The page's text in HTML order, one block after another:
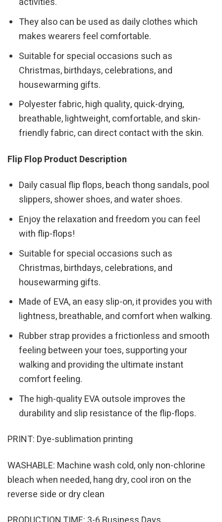
They also can be used as daily clothes which
makes wearers feel comfortable.
Suitable for special occasions such as
Christmas, birthdays, celebrations, and
housewarming gifts.
Polyester fabric, high quality, quick-drying,
breathable, lightweight, comfortable, and skin-
friendly fabric, can direct contact with the skin.
Flip Flop Product Description
Daily casual flip flops, beach thong sandals, pool
slippers, shower shoes, and water shoes.
Enjoy the relaxation and freedom you can feel
with flip-flops!
Suitable for special occasions such as
Christmas, birthdays, celebrations, and
housewarming gifts.
Made of EVA, an easy slip-on, it provides you with
lightness, breathable, and comfort when walking.
Rubber strap provides a frictionless and smooth
feeling between your toes, supporting your
walking and providing the ultimate instant
comfort feeling.
The high-quality EVA outsole improves the
durability and slip resistance of the flip-flops.
PRINT: Dye-sublimation printing
WASHABLE: Machine wash cold, only non-chlorine
bleach when needed, hang dry, cool iron on the
reverse side or dry clean